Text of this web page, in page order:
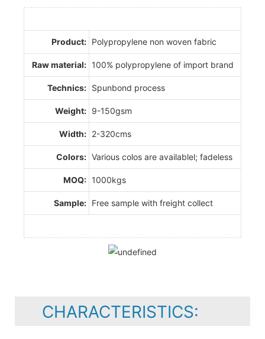
Product: Polypropylene non woven fabric
Raw material: 100% polypropylene of import brand
Technics: Spunbond process
Weight: 9-150gsm
Width: 2-320cms
Colors: Various colos are availablel; fadeless
MOQ: 1000kgs
Sample: Free sample with freight collect
CHARACTERISTICS: